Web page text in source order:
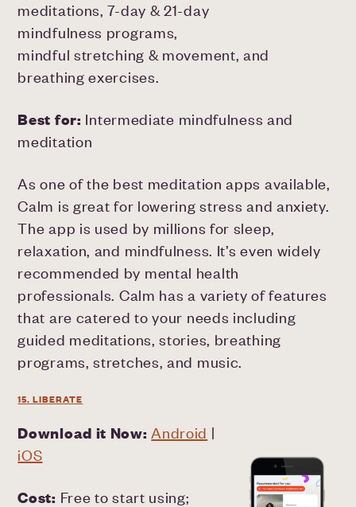
meditations, 7-day & 21-day
mindfulness programs,
mindful stretching & movement, and
breathing exercises.
Best for: Intermediate mindfulness and
meditation
As one of the best meditation apps available,
Calm is great for lowering stress and anxiety.
The app is used by millions for sleep,
relaxation, and mindfulness. It’s even widely
recommended by mental health
professionals. Calm has a variety of features
that are catered to your needs including
guided meditations, stories, breathing
programs, stretches, and music.
15. LIBERATE
Download it Now:Android |
iOS
Cost: Free to start using;